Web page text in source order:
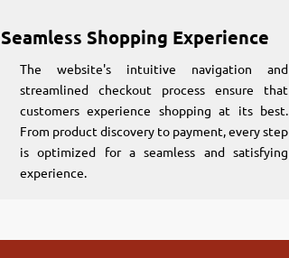
Seamless Shopping Experience
The website's intuitive navigation and
streamlined checkout process ensure that
customers experience shopping at its best.
From product discovery to payment, every step
is optimized for a seamless and satisfying
experience.